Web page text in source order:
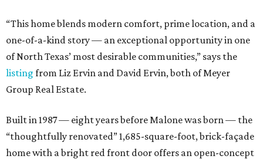
“This home blends modern comfort, prime location, and a
one-of-a-kind story — an exceptional opportunity in one
of North Texas’ most desirable communities,” says the
listing from Liz Ervin and David Ervin, both of Meyer
Group Real Estate.
Built in 1987 — eight years before Malone was born — the
“thoughtfully renovated” 1,685-square-foot, brick-façade
home with a bright red front door offers an open-concept